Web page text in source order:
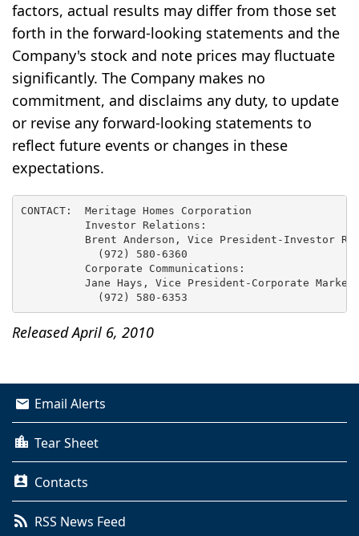
factors, actual results may differ from those set
forth in the forward-looking statements and the
Company's stock and note prices may fluctuate
significantly. The Company makes no
commitment, and disclaims any duty, to update
or revise any forward-looking statements to
reflect future events or changes in these
expectations.
CONTACT:  Meritage Homes Corporation
          Investor Relations:
Brent Anderson, Vice President-Investor
            (972) 580-6360
          Corporate Communications:
Jane Hays, Vice President-Corporate
Released April 6, 2010
Email Alerts
Tear Sheet
Contacts
RSS News Feed